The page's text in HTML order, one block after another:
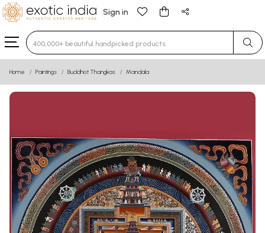
Sign in
Type 3 or more characters for results.
Home Paintings Buddhist Thangkas Mandala